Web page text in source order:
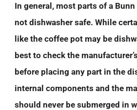
In general, most parts of a
not dishwasher safe. While
like the coffee pot may be
best to check the
before placing any part in the
internal components and the
should never be submerged in